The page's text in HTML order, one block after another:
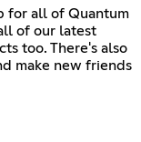
for all of Quantum
of our latest
too. There's also
make new friends